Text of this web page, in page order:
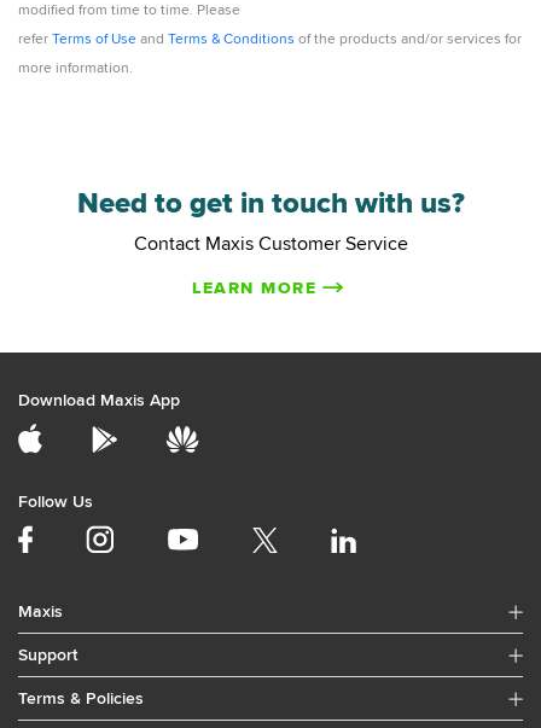
modified from time to time. Please
refer Terms of Use and Terms & Conditions of the products and/or services for
more information.
Need to get in touch with us?
Contact Maxis Customer Service
LEARN MORE
Download Maxis App
Follow Us
Maxis
Support
Terms & Policies